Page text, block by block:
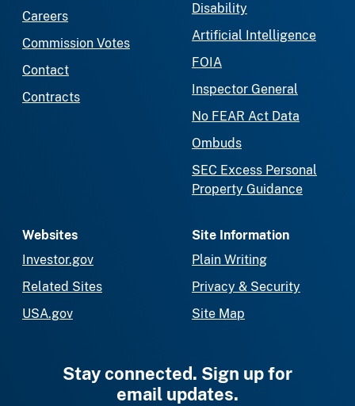
Careers
Commission Votes
Contact
Contracts
Disability
Artificial Intelligence
FOIA
Inspector General
No FEAR Act Data
Ombuds
SEC Excess Personal
Property Guidance
Websites
Investor.gov
Related Sites
USA.gov
Site Information
Plain Writing
Privacy & Security
Site Map
Stay connected. Sign up for
email updates.